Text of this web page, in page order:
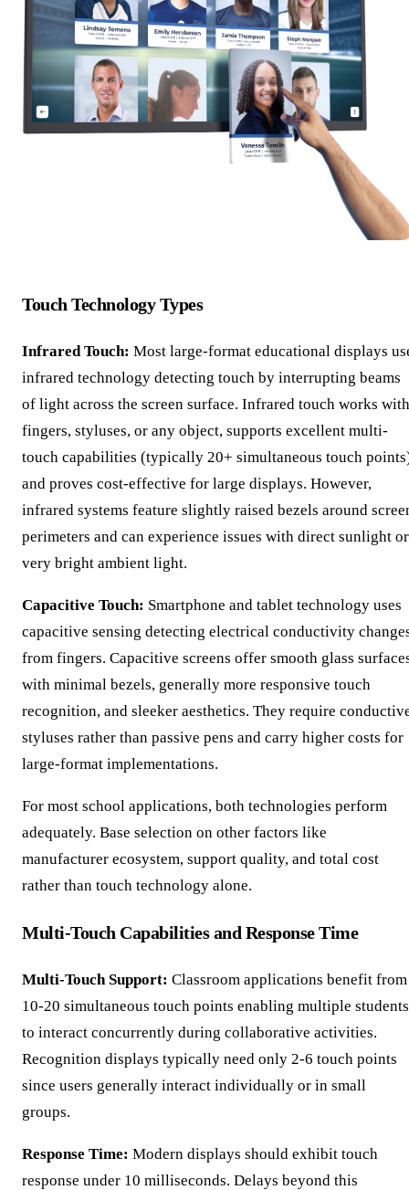
Touch Technology Types
Infrared Touch: Most large-format educational displays
infrared technology detecting touch by interrupting beams
of light across the screen surface. Infrared touch works with
fingers, styluses, or any object, supports excellent multi-
touch capabilities (typically 20+ simultaneous touch
and proves cost-effective for large displays. However,
infrared systems feature slightly raised bezels around
perimeters and can experience issues with direct sunlight or
very bright ambient light.
Capacitive Touch: Smartphone and tablet technology uses
capacitive sensing detecting electrical conductivity
from fingers. Capacitive screens offer smooth glass
with minimal bezels, generally more responsive touch
recognition, and sleeker aesthetics. They require
styluses rather than passive pens and carry higher costs for
large-format implementations.
For most school applications, both technologies perform
adequately. Base selection on other factors like
manufacturer ecosystem, support quality, and total cost
rather than touch technology alone.
Multi-Touch Capabilities and Response Time
Multi-Touch Support: Classroom applications benefit from
10-20 simultaneous touch points enabling multiple students
to interact concurrently during collaborative activities.
Recognition displays typically need only 2-6 touch points
since users generally interact individually or in small
groups.
Response Time: Modern displays should exhibit touch
response under 10 milliseconds. Delays beyond this